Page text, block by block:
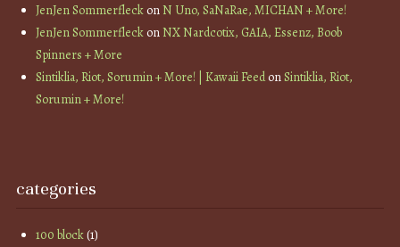
JenJen SommerfleckonN Uno, SaNaRae, MICHAN + More!
JenJen SommerfleckonNX Nardcotix, GAIA, Essenz, Boob
Spinners + More
Sintiklia, Riot, Sorumin + More! | Kawaii FeedonSintiklia, Riot,
Sorumin + More!
categories
100 block(1)